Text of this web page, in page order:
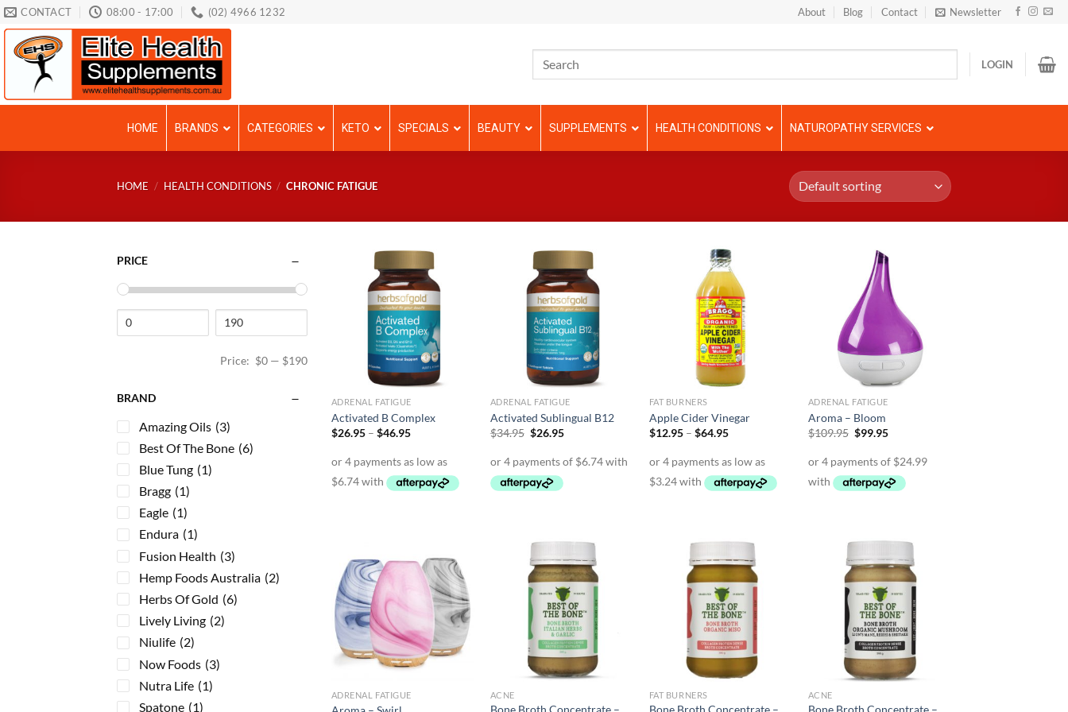
Skip
to
content
CONTACT 08:00 - 17:00 (02) 4966 1232 About Blog Contact Newsletter
LOGIN
HOME BRANDS CATEGORIES KETO SPECIALS BEAUTY SUPPLEMENTS HEALTH CONDITIONS NATUROPATHY SERVICES
HOME / HEALTH CONDITIONS / CHRONIC FATIGUE
PRICE
Price: $0 — $190
BRAND
Amazing Oils (3)
Best Of The Bone (6)
Blue Tung (1)
Bragg (1)
Eagle (1)
Endura (1)
Fusion Health (3)
Hemp Foods Australia (2)
Herbs Of Gold (6)
Lively Living (2)
Niulife (2)
Now Foods (3)
Nutra Life (1)
Spatone (1)
ADRENAL FATIGUE
Activated B Complex
$26.95 – $46.95Price
through
$46.95
ADRENAL FATIGUE
Activated Sublingual B12
$34.95 Original
$34.95.
$26.95Current
$26.95.
FAT BURNERS
Apple Cider Vinegar
$12.95 – $64.95Price
through
$64.95
ADRENAL FATIGUE
Aroma – Bloom
$109.95 Original
$109.95.
$99.95Current
is:
$99.95.
ADRENAL FATIGUE ACNE
Bone Broth Concentrate –
FAT BURNERS
Bone Broth Concentrate –
ACNE
Bone Broth Concentrate –